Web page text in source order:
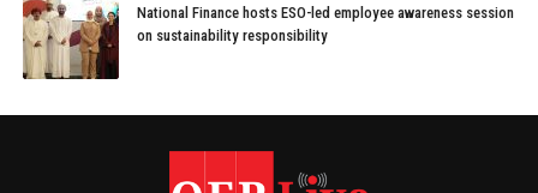
National Finance hosts ESO-led employee awareness session
on sustainability responsibility